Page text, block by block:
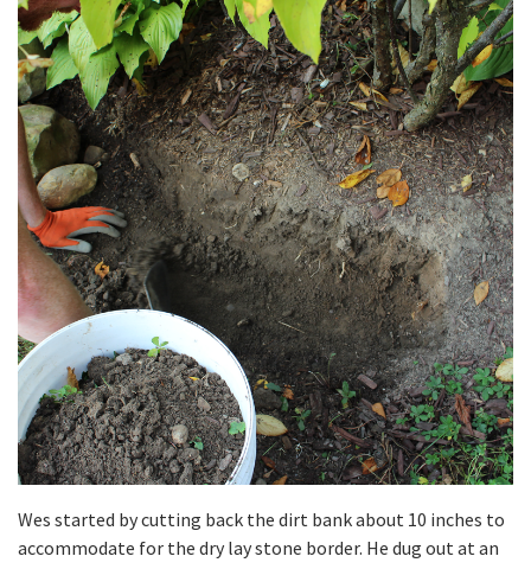
Wes started by cutting back the dirt bank about 10 inches to
accommodate for the dry lay stone border. He dug out at an